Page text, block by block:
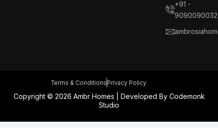
+91 -
9090090032
Copyright © 2026 Ambr Homes | Developed By Codemonk
Studio
Terms & Conditions Privacy Policy